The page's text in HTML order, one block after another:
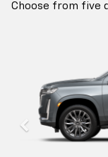
Choose from five